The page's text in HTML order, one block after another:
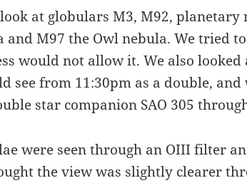
at globulars M3, M92, planetary
and M97 the Owl nebula. We tried
would not allow it. We also
see from 11:30pm as a double, and
star companion SAO 305
were seen through an OIII filter
the view was slightly clearer